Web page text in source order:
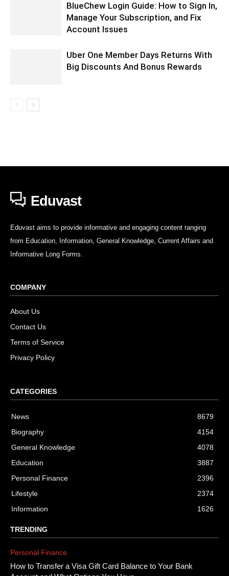
BlueChew Login Guide: How to Sign In,
Manage Your Subscription, and Fix
Account Issues
Uber One Member Days Returns With
Big Discounts And Bonus Rewards
Eduvast
Eduvast aims to provide informative and engaging content ranging
from Education, Information, General Knowledge, Current Affairs and
Informative Long Forms.
COMPANY
About Us
Contact Us
Terms of Service
Privacy Policy
CATEGORIES
News
8679
Biography
4154
General Knowledge
4078
Education
3887
Personal Finance
2396
Lifestyle
2374
Information
1626
TRENDING
Personal Finance
How to Transfer a Visa Gift Card Balance to Your Bank